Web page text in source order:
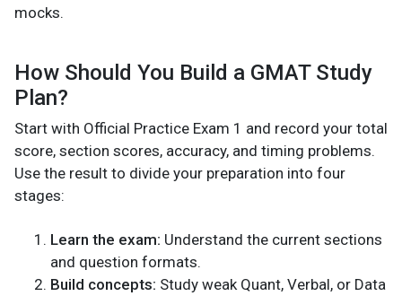
mocks.
How Should You Build a GMAT Study
Plan?
Start with Official Practice Exam 1 and record your total
score, section scores, accuracy, and timing problems.
Use the result to divide your preparation into four
stages:
Learn the exam: Understand the current sections
and question formats.
Build concepts: Study weak Quant, Verbal, or Data